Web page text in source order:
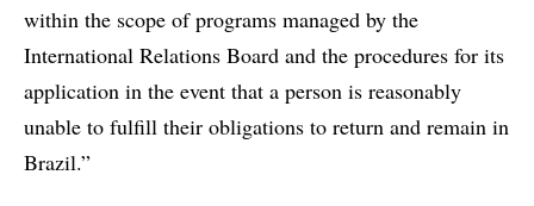
within the scope of programs managed by the
International Relations Board and the procedures for its
application in the event that a person is reasonably
unable to fulfill their obligations to return and remain in
Brazil.”